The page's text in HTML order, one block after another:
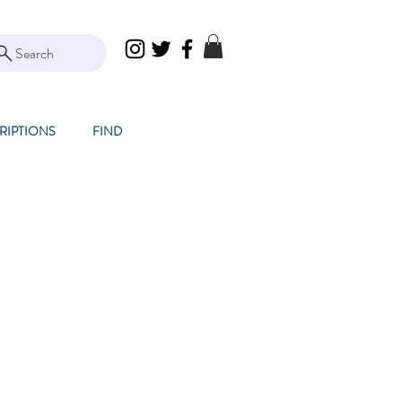
Search
FIND